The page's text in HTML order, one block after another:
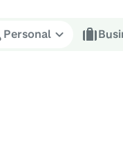
Personal